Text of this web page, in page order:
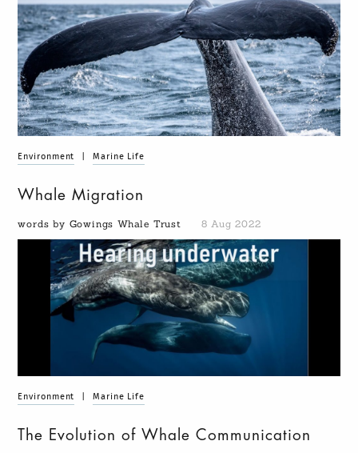
Environment Marine Life
Whale Migration
words by Gowings Whale Trust 8 Aug 2022
Environment Marine Life
The Evolution of Whale Communication